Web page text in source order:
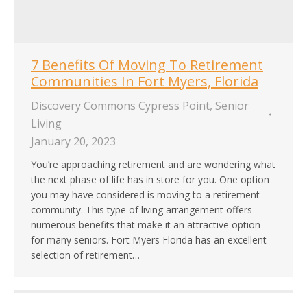
7 Benefits Of Moving To Retirement
Communities In Fort Myers, Florida
Discovery Commons Cypress Point, Senior
Living
January 20, 2023
You’re approaching retirement and are wondering what
the next phase of life has in store for you. One option
you may have considered is moving to a retirement
community. This type of living arrangement offers
numerous benefits that make it an attractive option
for many seniors. Fort Myers Florida has an excellent
selection of retirement…